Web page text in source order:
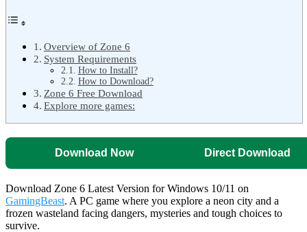
Overview of Zone 6
System Requirements
How to Install?
How to Download?
Zone 6 Free Download
Explore more games:
Download Now Direct Download
Download Zone 6 Latest Version for Windows 10/11 on
GamingBeast. A PC game where you explore a neon city and a
frozen wasteland facing dangers, mysteries and tough choices to
survive.